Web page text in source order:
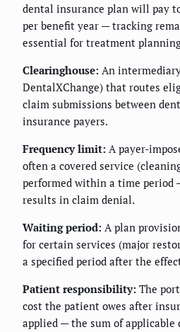
dental insurance plan will pay
per benefit year — tracking
essential for treatment
Clearinghouse: An
DentalXChange) that routes
claim submissions between
insurance payers.
Frequency limit: A payer-
often a covered service
performed within a time period
results in claim denial.
Waiting period: A plan
for certain services (major
a specified period after the
Patient responsibility: The
cost the patient owes after
applied — the sum of applicable